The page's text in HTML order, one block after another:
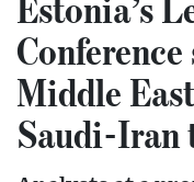
Middle
Saudi-Iran